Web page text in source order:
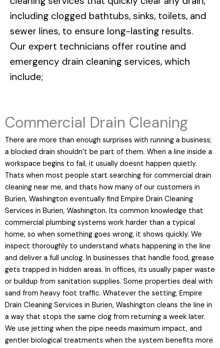
including clogged bathtubs, sinks, toilets, and
sewer lines, to ensure long-lasting results.
Our expert technicians offer routine and
emergency drain cleaning services, which
include;
Commercial Drain Cleaning
There are more than enough surprises with running a business;
a blocked drain shouldn’t be part of them. When a line inside a
workspace begins to fail, it usually doesnt happen quietly.
Thats when most people start searching for commercial drain
cleaning near me, and thats how many of our customers in
Burien, Washington eventually find Empire Drain Cleaning
Services in Burien, Washington. Its common knowledge that
commercial plumbing systems work harder than a typical
home, so when something goes wrong, it shows quickly. We
inspect thoroughly to understand whats happening in the line
and deliver a full unclog. In businesses that handle food, grease
gets trapped in hidden areas. In offices, its usually paper waste
or buildup from sanitation supplies. Some properties deal with
sand from heavy foot traffic. Whatever the setting, Empire
Drain Cleaning Services in Burien, Washington cleans the line in
a way that stops the same clog from returning a week later.
We use jetting when the pipe needs maximum impact, and
gentler biological treatments when the system benefits more